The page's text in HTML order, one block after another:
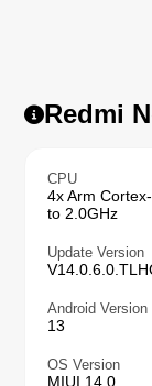
Redmi
CPU
4x Arm
to 2.0GHz
Update Version
Android Version
13
OS Version
MIUI 14.0